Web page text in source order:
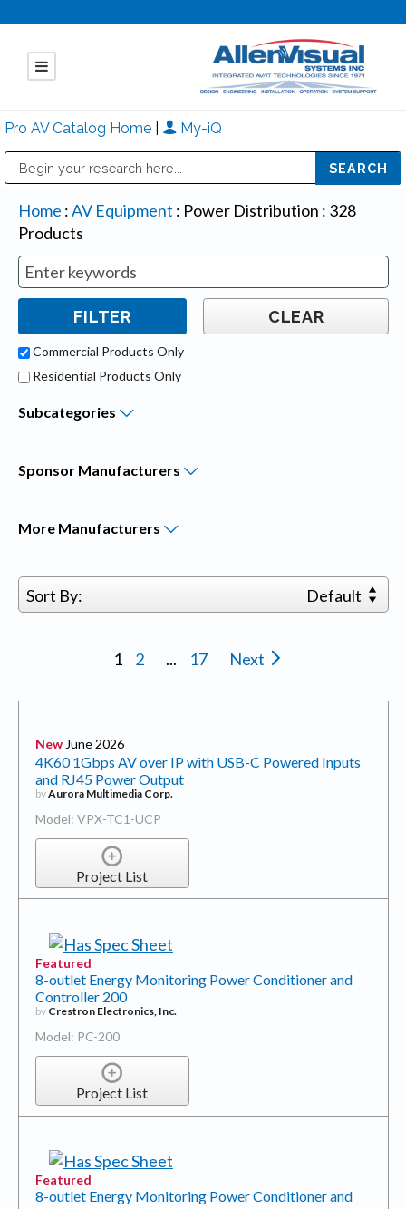
Pro AV Catalog Home My-iQ
Home :AV Equipment : Power Distribution : 328
Products
Commercial Products Only
Residential Products Only
Subcategories
Sponsor Manufacturers
More Manufacturers
Sort By: Default
1 2 ... 17 Next
New June 2026
4K60 1Gbps AV over IP with USB-C Powered Inputs
and RJ45 Power Output
byAurora Multimedia Corp.
Model: VPX-TC1-UCP
Project List
Featured
8-outlet Energy Monitoring Power Conditioner and
Controller 200
by Crestron Electronics, Inc.
Model: PC-200
Project List
Featured
8-outlet Energy Monitoring Power Conditioner and